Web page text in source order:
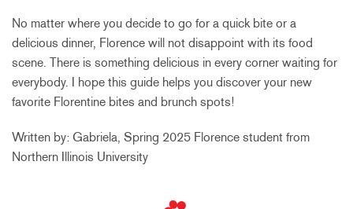
No matter where you decide to go for a quick bite or a
delicious dinner, Florence will not disappoint with its food
scene. There is something delicious in every corner waiting for
everybody. I hope this guide helps you discover your new
favorite Florentine bites and brunch spots!
Written by: Gabriela, Spring 2025 Florence student from
Northern Illinois University